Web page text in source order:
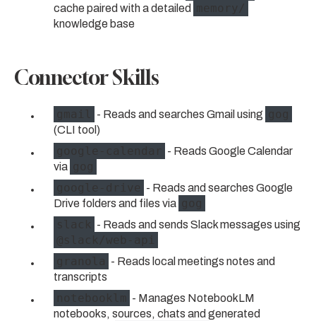
cache paired with a detailed
knowledge base
Connector Skills
- Reads and searches Gmail using
(CLI tool)
- Reads Google Calendar
via
- Reads and searches Google
Drive folders and files via
- Reads and sends Slack messages using
- Reads local meetings notes and
transcripts
- Manages NotebookLM
notebooks, sources, chats and generated